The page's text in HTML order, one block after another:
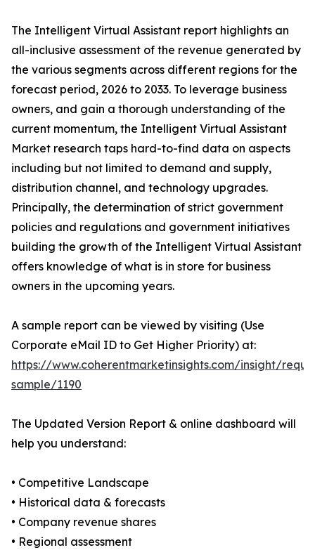
The Intelligent Virtual Assistant report highlights an
all-inclusive assessment of the revenue generated by
the various segments across different regions for the
forecast period, 2026 to 2033. To leverage business
owners, and gain a thorough understanding of the
current momentum, the Intelligent Virtual Assistant
Market research taps hard-to-find data on aspects
including but not limited to demand and supply,
distribution channel, and technology upgrades.
Principally, the determination of strict government
policies and regulations and government initiatives
building the growth of the Intelligent Virtual Assistant
offers knowledge of what is in store for business
owners in the upcoming years.
A sample report can be viewed by visiting (Use
Corporate eMail ID to Get Higher Priority) at:
https://www.coherentmarketinsights.com/insight/
sample/1190
The Updated Version Report & online dashboard will
help you understand:
• Competitive Landscape
• Historical data & forecasts
• Company revenue shares
• Regional assessment